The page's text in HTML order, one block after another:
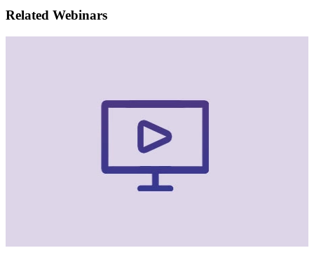
Related Webinars